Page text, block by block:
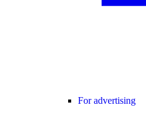
For advertising